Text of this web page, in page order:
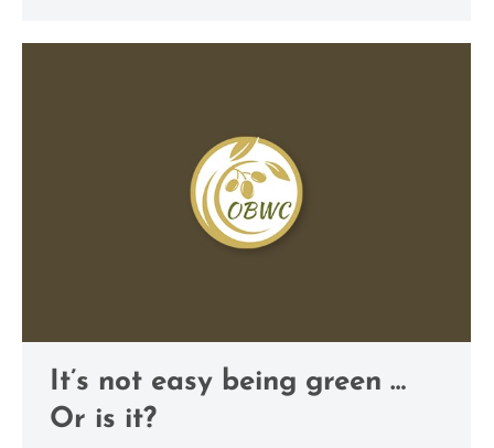
It’s not easy being green …
Or is it?